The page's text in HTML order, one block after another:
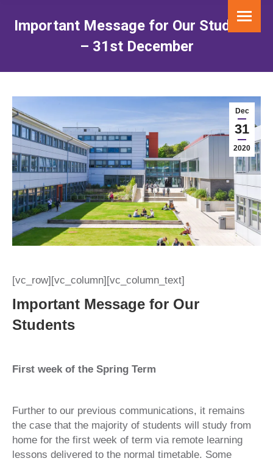
Important Message for Our Students
– 31st December
Dec
31
2020
[vc_row][vc_column][vc_column_text]
Important Message for Our
Students
First week of the Spring Term
Further to our previous communications, it remains
the case that the majority of students will study from
home for the first week of term via remote learning
lessons delivered to the normal timetable. Some